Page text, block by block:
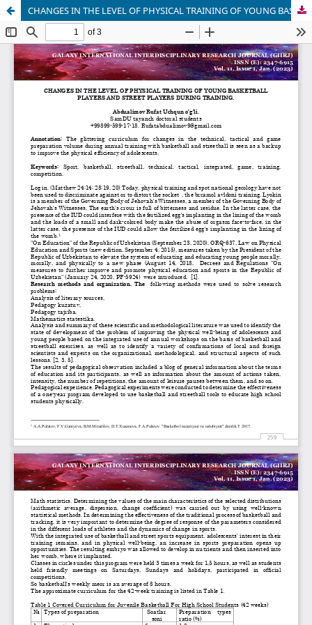
CHANGES IN THE LEVEL OF PHYSICAL TRAINING OF YOUNG BASKETBALL PLAYERS AND STREET PLAYERS DURING TRAINING.